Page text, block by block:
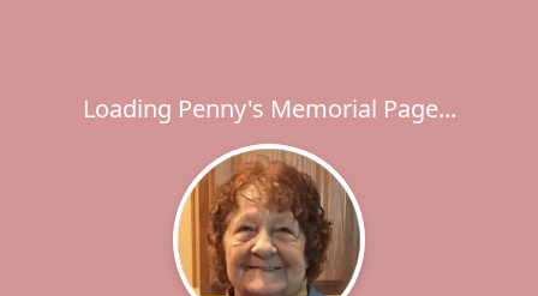
Loading Penny's Memorial Page...